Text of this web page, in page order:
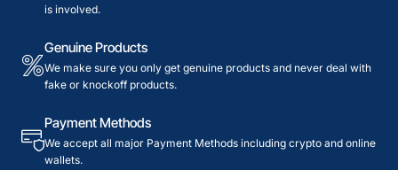
is involved.
Genuine Products
We make sure you only get genuine products and never deal with
fake or knockoff products.
Payment Methods
We accept all major Payment Methods including crypto and online
wallets.